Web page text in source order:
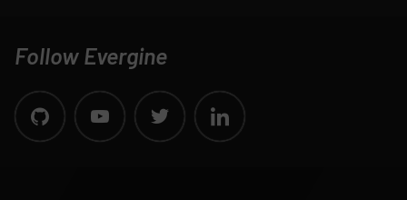
Follow Evergine